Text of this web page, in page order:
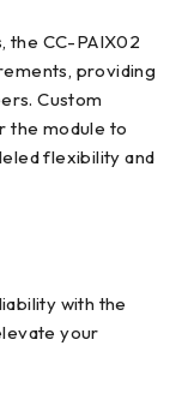
the CC-PAIX02
providing
Custom
the module to
flexibility and
with the
your